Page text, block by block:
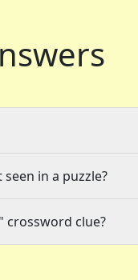
in a puzzle?
crossword clue?